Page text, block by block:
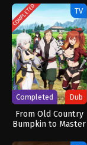
(Dub)
COMPLETED TV
Completed Dub
From Old Country
Bumpkin to Master